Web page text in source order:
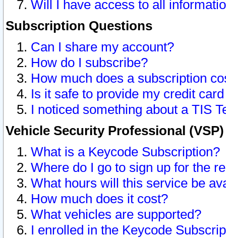
Will I have access to all
Subscription Questions
Can I share my account?
How do I subscribe?
How much does a subscription
Is it safe to provide my credit
I noticed something about a TIS
Vehicle Security Professional
What is a Keycode Subscription?
Where do I go to sign up for the
What hours will this service be
How much does it cost?
What vehicles are supported?
I enrolled in the Keycode